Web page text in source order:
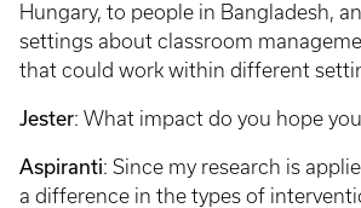
Hungary, to people in Bangladesh,
settings about classroom
that could work within different
Jester: What impact do you hope
Aspiranti: Since my research is
a difference in the types of